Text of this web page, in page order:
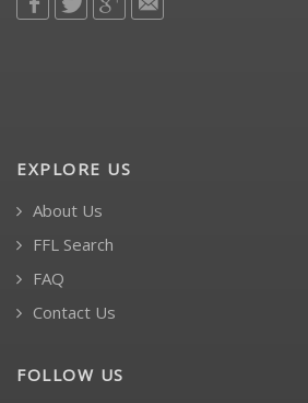
EXPLORE US
About Us
FFL Search
FAQ
Contact Us
FOLLOW US